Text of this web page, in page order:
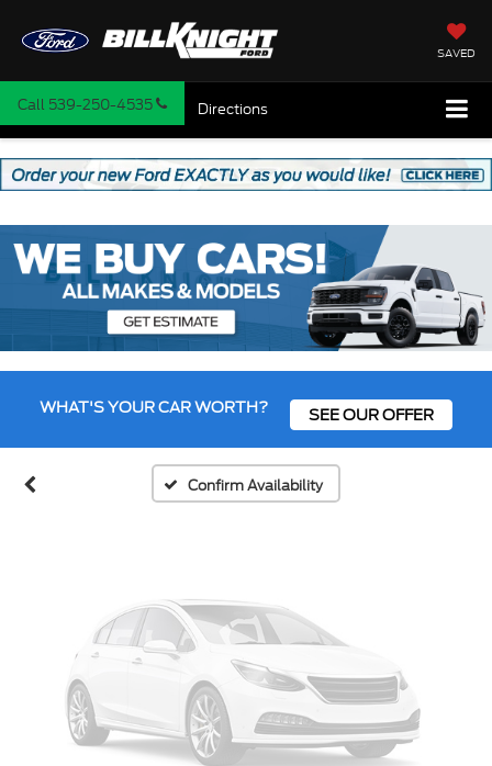
SAVED
Call 539-250-4535 Directions
WHAT'S YOUR CAR WORTH? SEE OUR OFFER
Confirm Availability
Vehicle Photos
Unavailable
Please Check Back Soon